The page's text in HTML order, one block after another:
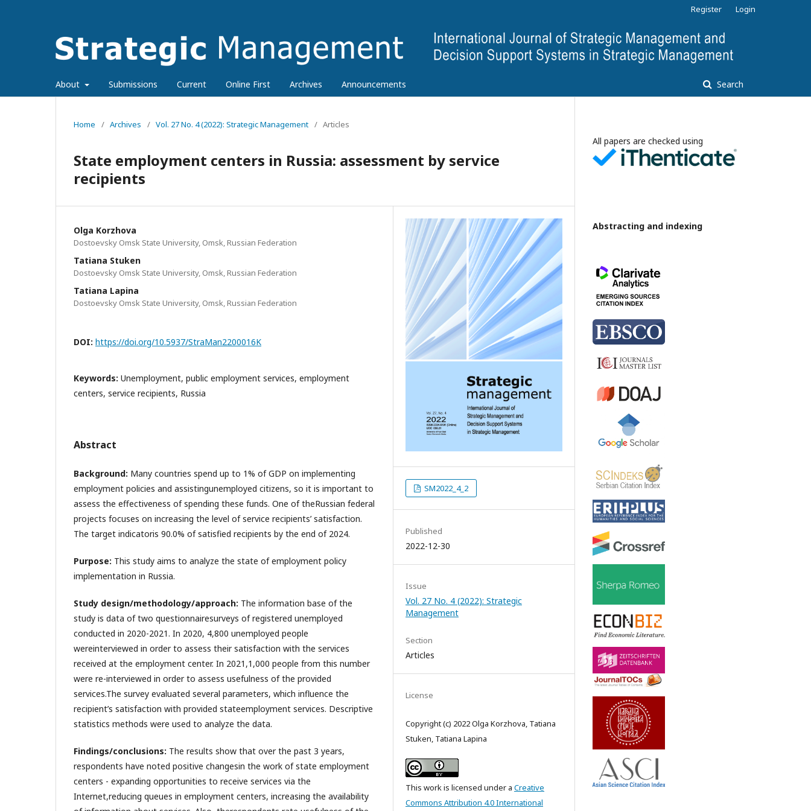
About Submissions Current Online First Archives Announcements Search
Register Login
Home / Archives / Vol. 27 No. 4 (2022): Strategic Management / Articles
State employment centers in Russia: assessment by service
recipients
Olga Korzhova
Dostoevsky Omsk State University, Omsk, Russian Federation
Tatiana Stuken
Dostoevsky Omsk State University, Omsk, Russian Federation
Tatiana Lapina
Dostoevsky Omsk State University, Omsk, Russian Federation
DOI: https://doi.org/10.5937/StraMan2200016K
Keywords: Unemployment, public employment services, employment
centers, service recipients, Russia
Abstract
Background: Many countries spend up to 1% of GDP on implementing
employment policies and assistingunemployed citizens, so it is important to
assess the effectiveness of spending these funds. One of theRussian federal
projects focuses on increasing the level of service recipients’ satisfaction.
The target indicatoris 90.0% of satisfied recipients by the end of 2024.
Purpose: This study aims to analyze the state of employment policy
implementation in Russia.
Study design/methodology/approach: The information base of the
study is data of two questionnairesurveys of registered unemployed
conducted in 2020-2021. In 2020, 4,800 unemployed people
wereinterviewed in order to assess their satisfaction with the services
received at the employment center. In 2021,1,000 people from this number
were re-interviewed in order to assess usefulness of the provided
services.The survey evaluated several parameters, which influence the
recipient’s satisfaction with provided stateemployment services. Descriptive
statistics methods were used to analyze the data.
Findings/conclusions: The results show that over the past 3 years,
respondents have noted positive changesin the work of state employment
centers - expanding opportunities to receive services via the
Internet,reducing queues in employment centers, increasing the availability
SM2022_4_2
Published
2022-12-30
Issue
Vol. 27 No. 4 (2022): Strategic
Management
Section
Articles
License
Copyright (c) 2022 Olga Korzhova, Tatiana
Stuken, Tatiana Lapina
This work is licensed under a Creative
Commons Attribution 4.0 International
All papers are checked using
Abstracting and indexing